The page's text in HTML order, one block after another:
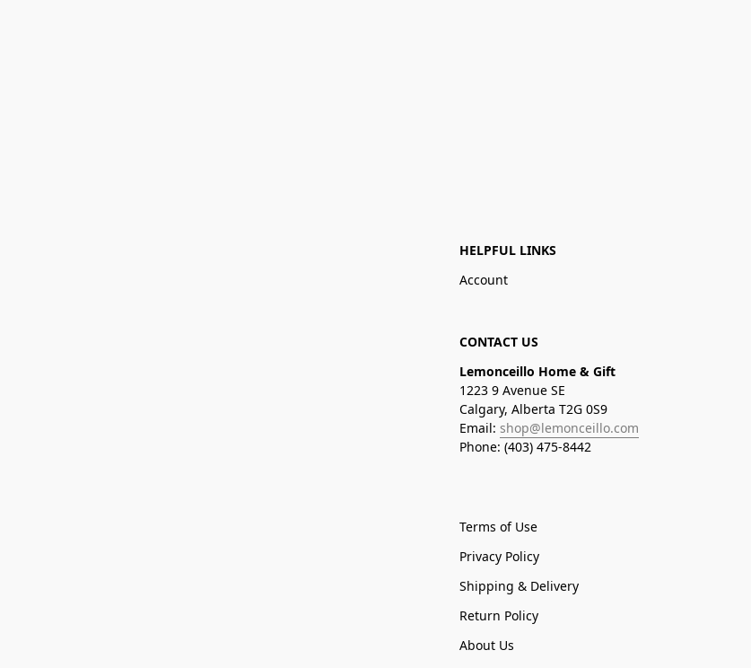
HELPFUL LINKS
Account
CONTACT US
Lemonceillo Home & Gift
1223 9 Avenue SE
Calgary, Alberta T2G 0S9
Email: shop@lemonceillo.com
Phone: (403) 475-8442
Terms of Use
Privacy Policy
Shipping & Delivery
Return Policy
About Us